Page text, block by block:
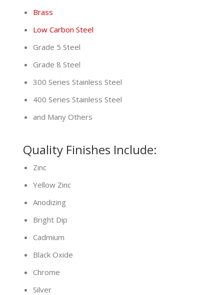
Brass
Low Carbon Steel
Grade 5 Steel
Grade 8 Steel
300 Series Stainless Steel
400 Series Stainless Steel
and Many Others
Quality Finishes Include:
Zinc
Yellow Zinc
Anodizing
Bright Dip
Cadmium
Black Oxide
Chrome
Silver